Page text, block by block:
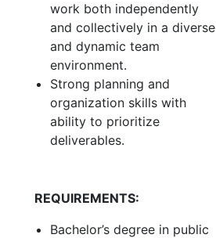
work both independently
and collectively in a diverse
and dynamic team
environment.
Strong planning and
organization skills with
ability to prioritize
deliverables.
REQUIREMENTS:
Bachelor’s degree in public